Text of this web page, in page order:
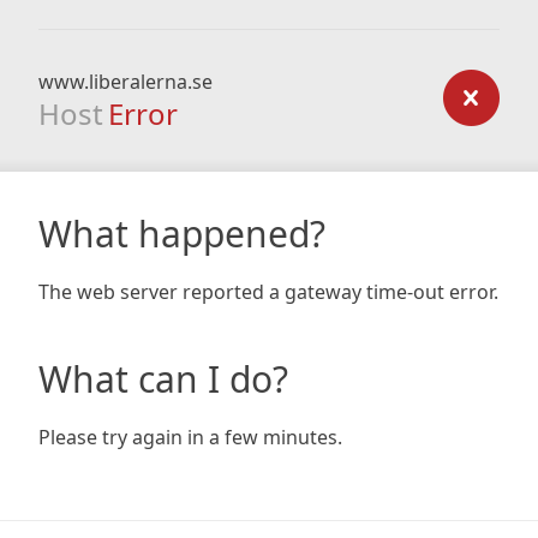
www.liberalerna.se
Host Error
What happened?
The web server reported a gateway time-out error.
What can I do?
Please try again in a few minutes.